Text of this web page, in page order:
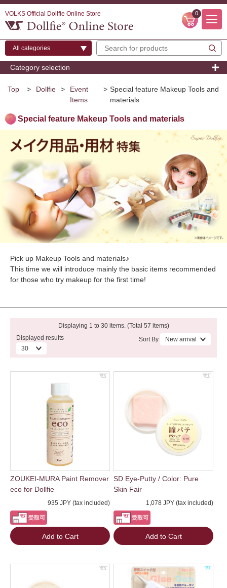
VOLKS Official Dollfie Online Store 0
Category selection
Top > Dollfie >
Event
Items
> Special feature Makeup Tools and
materials
Special feature Makeup Tools and materials
Pick up Makeup Tools and materials♪
This time we will introduce mainly the basic items recommended
for those who try makeup for the first time!
Displaying 1 to 30 items. (Total 57 items)
Displayed results
Sort By
ZOUKEI-MURA Paint Remover
eco for Dollfie
935 JPY (tax included)
Add to Cart
SD Eye-Putty / Color: Pure
Skin Fair
1,078 JPY (tax included)
Add to Cart